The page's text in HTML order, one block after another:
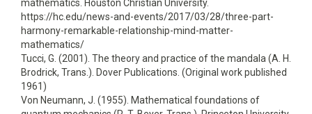
mathematics. Houston Christian University.
https://hc.edu/news-and-events/2017/03/28/three-part-
harmony-remarkable-relationship-mind-matter-
mathematics/
Tucci, G. (2001). The theory and practice of the mandala (A. H.
Brodrick, Trans.). Dover Publications. (Original work published
1961)
Von Neumann, J. (1955). Mathematical foundations of